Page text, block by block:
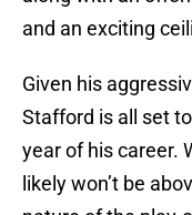
and an exciting
Given his
Stafford is all set
year of his career.
likely won’t be